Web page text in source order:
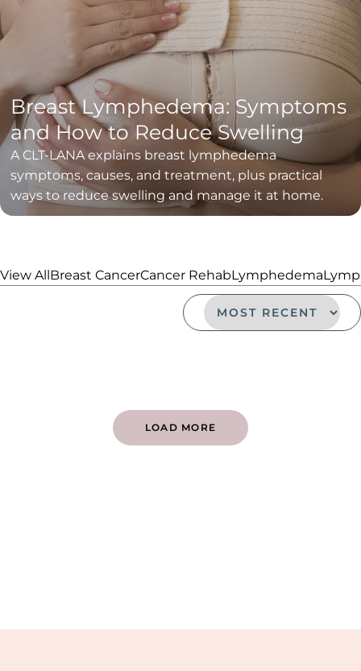
Breast Lymphedema: Symptoms
and How to Reduce Swelling
A CLT-LANA explains breast lymphedema
symptoms, causes, and treatment, plus practical
ways to reduce swelling and manage it at home.
View All Breast CancerCancer RehabLymphedema
LOAD MORE